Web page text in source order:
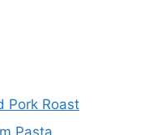
Pork Roast
Pasta